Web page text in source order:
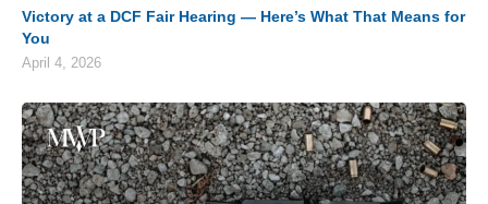
Victory at a DCF Fair Hearing — Here’s What That Means for
You
April 4, 2026